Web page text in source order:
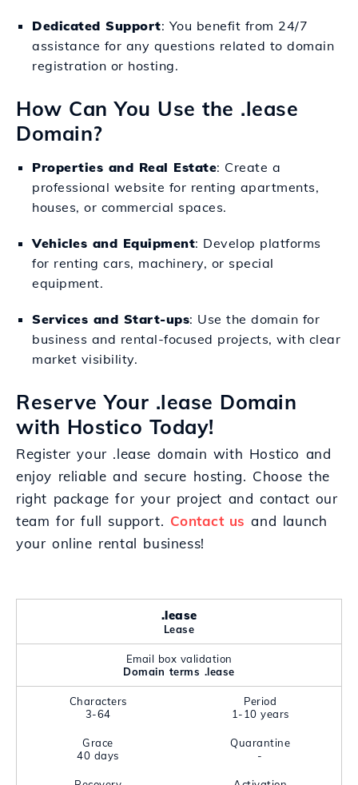
Dedicated Support: You benefit from 24/7
assistance for any questions related to domain
registration or hosting.
How Can You Use the .lease
Domain?
Properties and Real Estate: Create a
professional website for renting apartments,
houses, or commercial spaces.
Vehicles and Equipment: Develop platforms
for renting cars, machinery, or special
equipment.
Services and Start-ups: Use the domain for
business and rental-focused projects, with clear
market visibility.
Reserve Your .lease Domain
with Hostico Today!
Register your .lease domain with Hostico and
enjoy reliable and secure hosting. Choose the
right package for your project and contact our
team for full support. Contact us and launch
your online rental business!
.lease
Lease
Email box validation
Domain terms .lease
Characters
3-64
Period
1-10 years
Grace
40 days
Quarantine
-